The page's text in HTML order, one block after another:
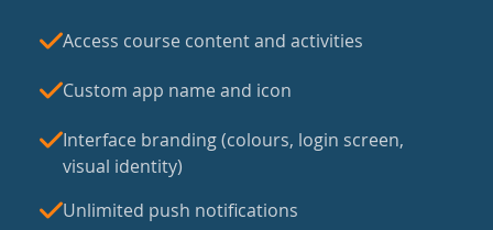
Access course content and activities
Custom app name and icon
Interface branding (colours, login screen,
visual identity)
Unlimited push notifications